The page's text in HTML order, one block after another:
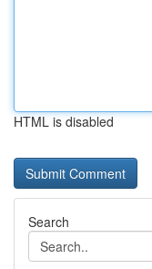
HTML is disabled
Search